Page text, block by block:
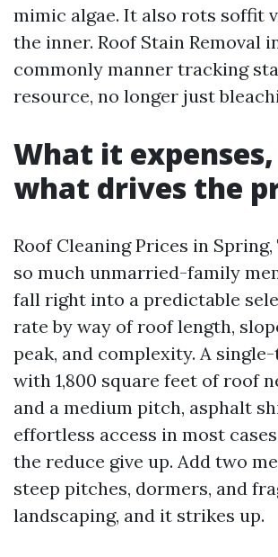
mimic algae. It also rots soffit
the inner. Roof Stain Removal
commonly manner tracking
resource, no longer just
What it
what drives the
Roof Cleaning Prices in Spring,
so much unmarried-family
fall right into a predictable
rate by way of roof length,
peak, and complexity. A
with 1,800 square feet of roof
and a medium pitch, asphalt
effortless access in most
the reduce give up. Add two
steep pitches, dormers, and
landscaping, and it strikes up.